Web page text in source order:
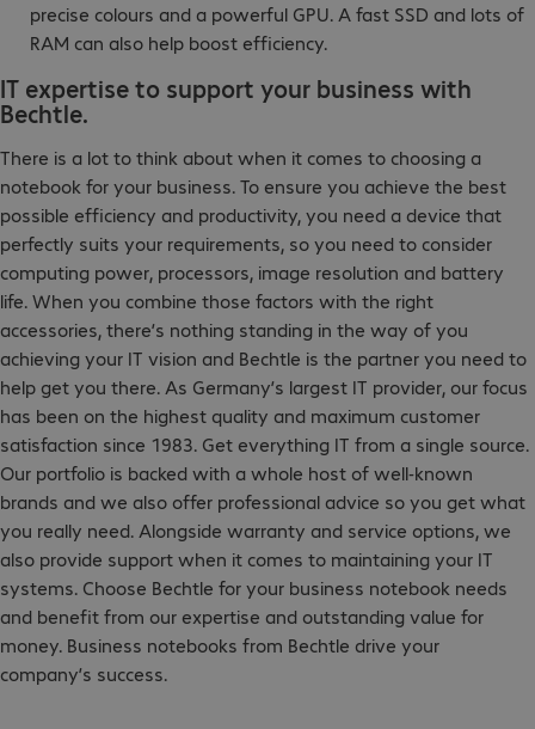
precise colours and a powerful GPU. A fast SSD and lots of
RAM can also help boost efficiency.
IT expertise to support your business with
Bechtle.
There is a lot to think about when it comes to choosing a
notebook for your business. To ensure you achieve the best
possible efficiency and productivity, you need a device that
perfectly suits your requirements, so you need to consider
computing power, processors, image resolution and battery
life. When you combine those factors with the right
accessories, there’s nothing standing in the way of you
achieving your IT vision and Bechtle is the partner you need to
help get you there. As Germany’s largest IT provider, our focus
has been on the highest quality and maximum customer
satisfaction since 1983. Get everything IT from a single source.
Our portfolio is backed with a whole host of well-known
brands and we also offer professional advice so you get what
you really need. Alongside warranty and service options, we
also provide support when it comes to maintaining your IT
systems. Choose Bechtle for your business notebook needs
and benefit from our expertise and outstanding value for
money. Business notebooks from Bechtle drive your
company’s success.